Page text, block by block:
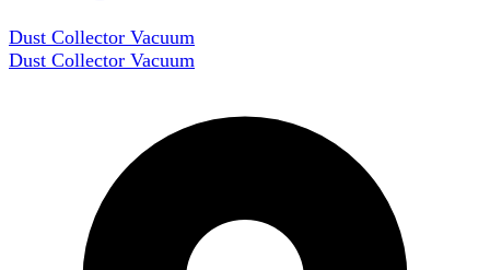
Dust Collector Vacuum
Dust Collector Vacuum